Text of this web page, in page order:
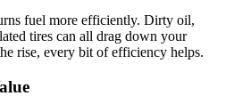
fuel more efficiently. Dirty oil,
tires can all drag down your
rise, every bit of efficiency helps.